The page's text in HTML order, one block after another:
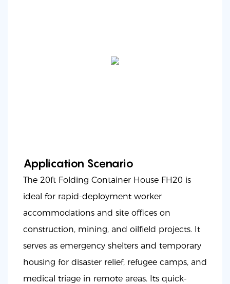
Application Scenario
The 20ft Folding Container House FH20 is
ideal for rapid-deployment worker
accommodations and site offices on
construction, mining, and oilfield projects. It
serves as emergency shelters and temporary
housing for disaster relief, refugee camps, and
medical triage in remote areas. Its quick-